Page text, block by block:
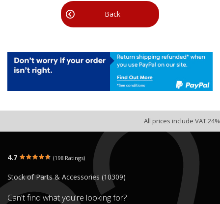
Back
All prices include VAT 24%
4.7 (198 Ratings)
Stock of Parts & Accessories (10309)
Can't find what you're looking for?